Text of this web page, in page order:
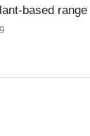
based range